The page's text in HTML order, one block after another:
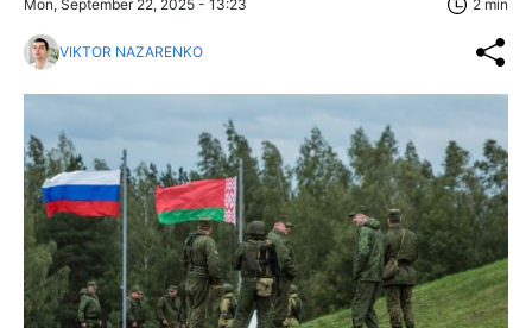
Mon, September 22, 2025 - 13:23 2 min
VIKTOR NAZARENKO